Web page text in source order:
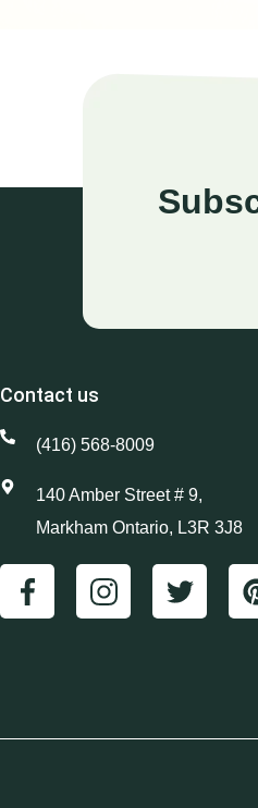
Contact us
(416) 568-8009
140 Amber Street # 9,
Markham Ontario, L3R 3J8